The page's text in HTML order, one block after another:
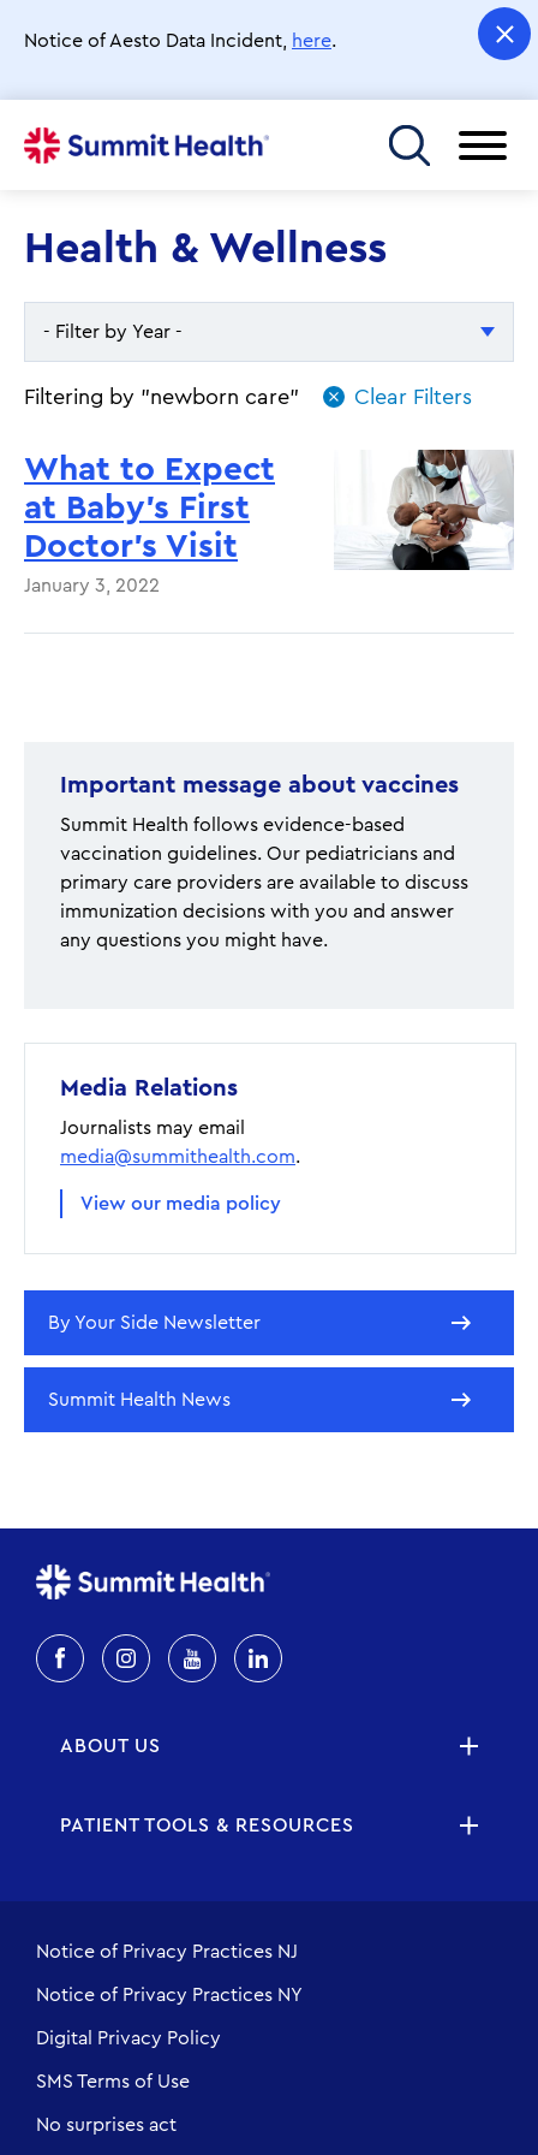
main
Notice of Aesto Data Incident, here.
Toggle menu
Health & Wellness
- Filter by Year -
- Filter by Year -
2025
Filtering by "newborn care"
What to Expect
at Baby’s First
Doctor’s Visit
January 3, 2022
Important message about vaccines
Summit Health follows evidence-based
vaccination guidelines. Our pediatricians and
primary care providers are available to discuss
immunization decisions with you and answer
any questions you might have.
Media Relations
Journalists may email
media@summithealth.com.
View our media policy
By Your Side Newsletter
Summit Health News
ABOUT US
PATIENT TOOLS & RESOURCES
Notice of Privacy Practices NJ
Notice of Privacy Practices NY
Digital Privacy Policy
SMS Terms of Use
No surprises act